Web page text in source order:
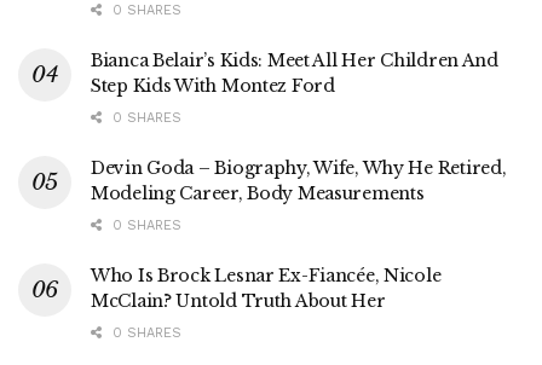
0 SHARES
Bianca Belair’s Kids: Meet All Her Children And
Step Kids With Montez Ford
0 SHARES
Devin Goda – Biography, Wife, Why He Retired,
Modeling Career, Body Measurements
0 SHARES
Who Is Brock Lesnar Ex-Fiancée, Nicole
McClain? Untold Truth About Her
0 SHARES